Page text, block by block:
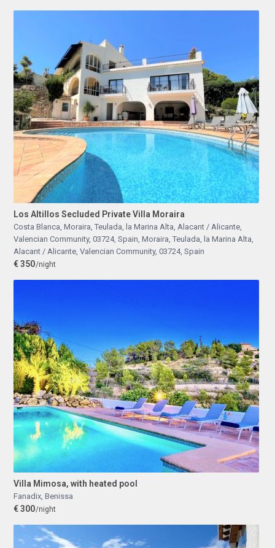
Los Altillos Secluded Private Villa Moraira
Costa Blanca, Moraira, Teulada, la Marina Alta, Alacant / Alicante,
Valencian Community, 03724, Spain, Moraira, Teulada, la Marina Alta,
Alacant / Alicante, Valencian Community, 03724, Spain
€ 350/night
Villa Mimosa, with heated pool
Fanadix, Benissa
€ 300/night